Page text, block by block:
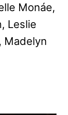
Monáe,
Leslie
Madelyn